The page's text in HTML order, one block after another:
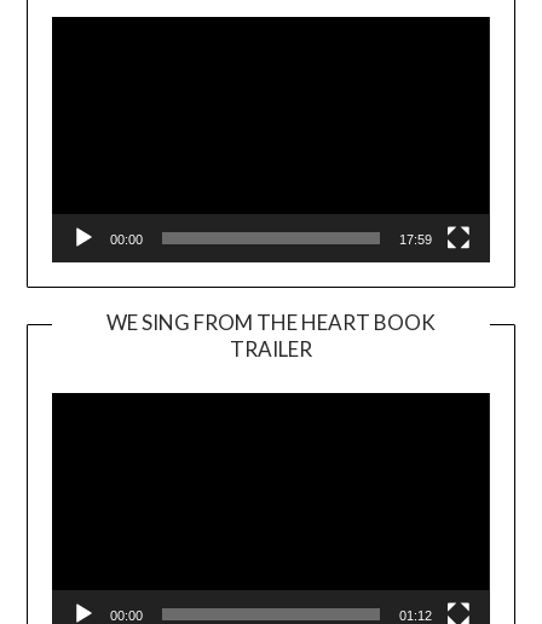
00:00 17:59
WE SING FROM THE HEART BOOK
TRAILER
Player
00:00 01:12